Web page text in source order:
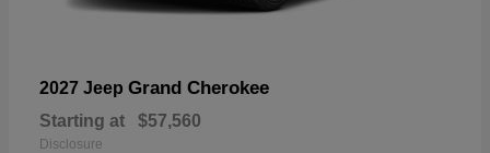
2027 Jeep Grand Cherokee
Starting at $57,560
Disclosure